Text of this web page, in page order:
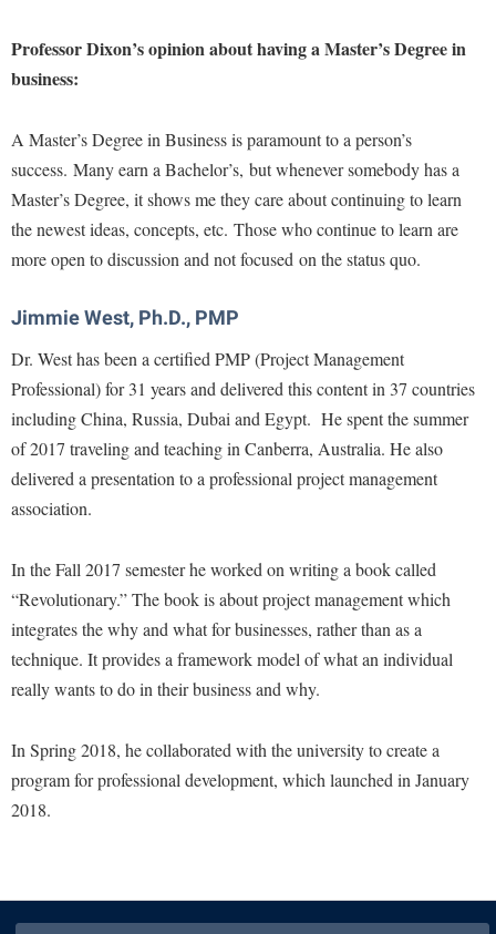
Professor Dixon’s opinion about having a Master’s Degree in
business:
A Master’s Degree in Business is paramount to a person’s
success. Many earn a Bachelor’s, but whenever somebody has a
Master’s Degree, it shows me they care about continuing to learn
the newest ideas, concepts, etc. Those who continue to learn are
more open to discussion and not focused on the status quo.
Jimmie West, Ph.D., PMP
Dr. West has been a certified PMP (Project Management
Professional) for 31 years and delivered this content in 37 countries
including China, Russia, Dubai and Egypt. He spent the summer
of 2017 traveling and teaching in Canberra, Australia. He also
delivered a presentation to a professional project management
association.
In the Fall 2017 semester he worked on writing a book called
“Revolutionary.” The book is about project management which
integrates the why and what for businesses, rather than as a
technique. It provides a framework model of what an individual
really wants to do in their business and why.
In Spring 2018, he collaborated with the university to create a
program for professional development, which launched in January
2018.